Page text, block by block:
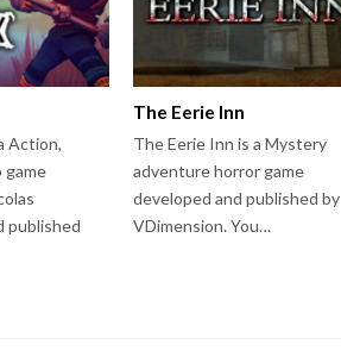
Action,
game
published
The Eerie Inn
The Eerie Inn is a Mystery
adventure horror game
developed and published by
VDimension. You…